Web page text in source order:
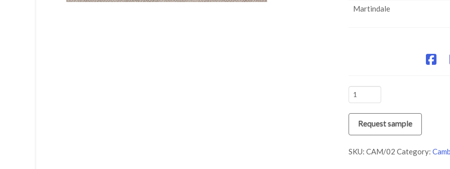
Martindale
CAM/02
Stone
quantity
Request sample
SKU: CAM/02 Category: